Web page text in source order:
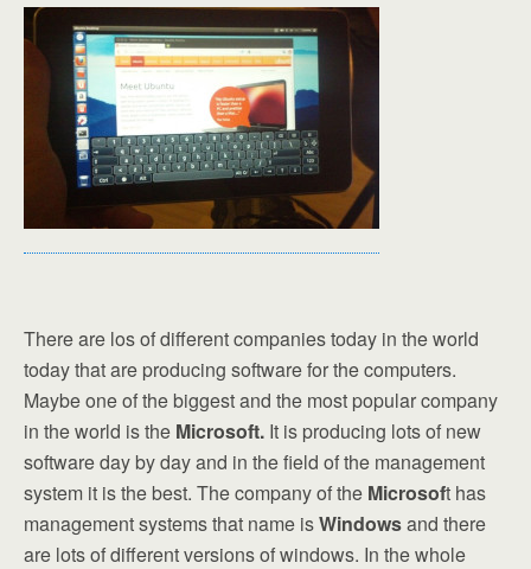
There are los of different companies today in the world
today that are producing software for the computers.
Maybe one of the biggest and the most popular company
in the world is the Microsoft. It is producing lots of new
software day by day and in the field of the management
system it is the best. The company of the Microsoft has
management systems that name isWindowsand there
are lots of different versions of windows. In the whole